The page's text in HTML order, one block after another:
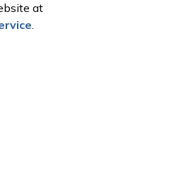
at
.